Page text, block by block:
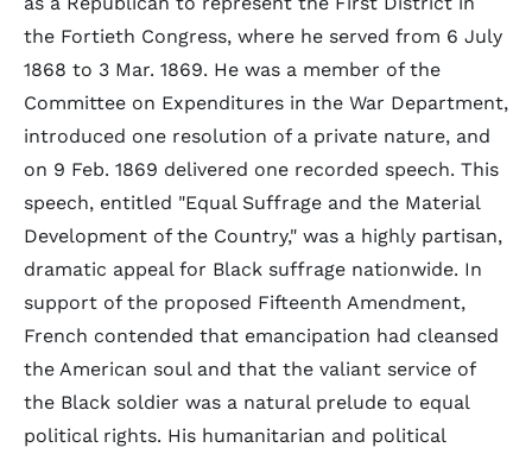
the Fortieth Congress, where he served from 6 July
1868 to 3 Mar. 1869. He was a member of the
Committee on Expenditures in the War Department,
introduced one resolution of a private nature, and
on 9 Feb. 1869 delivered one recorded speech. This
speech, entitled "Equal Suffrage and the Material
Development of the Country," was a highly partisan,
dramatic appeal for Black suffrage nationwide. In
support of the proposed Fifteenth Amendment,
French contended that emancipation had cleansed
the American soul and that the valiant service of
the Black soldier was a natural prelude to equal
political rights. His humanitarian and political